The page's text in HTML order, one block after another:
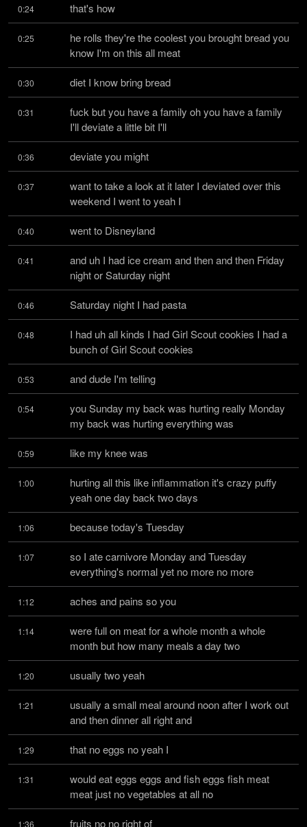
0:24 that's how
0:25
he rolls they're the coolest you brought bread you
know I'm on this all meat
0:30 diet I know bring bread
0:31
fuck but you have a family oh you have a family
I'll deviate a little bit I'll
0:36 deviate you might
0:37
want to take a look at it later I deviated over this
weekend I went to yeah I
0:40 went to Disneyland
0:41
and uh I had ice cream and then and then Friday
night or Saturday night
0:46 Saturday night I had pasta
0:48
I had uh all kinds I had Girl Scout cookies I had a
bunch of Girl Scout cookies
0:53 and dude I'm telling
0:54
you Sunday my back was hurting really Monday
my back was hurting everything was
0:59 like my knee was
1:00
hurting all this like inflammation it's crazy puffy
yeah one day back two days
1:06 because today's Tuesday
1:07
so I ate carnivore Monday and Tuesday
everything's normal yet no more no more
1:12 aches and pains so you
1:14
were full on meat for a whole month a whole
month but how many meals a day two
1:20 usually two yeah
1:21
usually a small meal around noon after I work out
and then dinner all right and
1:29 that no eggs no yeah I
1:31
would eat eggs eggs and fish eggs fish meat
meat just no vegetables at all no
1:36 fruits no no right of